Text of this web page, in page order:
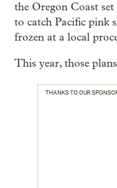
the Oregon Coast
to catch Pacific pink
frozen at a local
This year, those
THANKS TO OUR